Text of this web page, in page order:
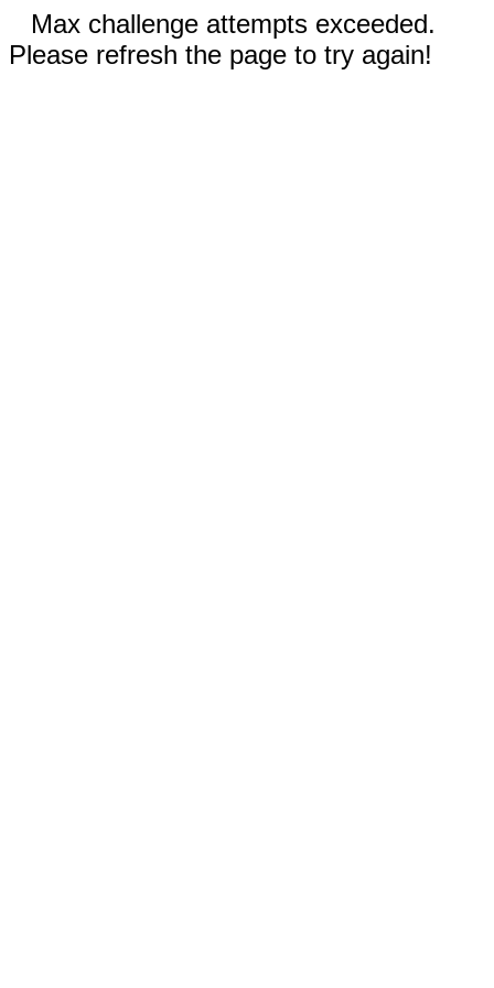
Max challenge attempts exceeded.
Please refresh the page to try again!